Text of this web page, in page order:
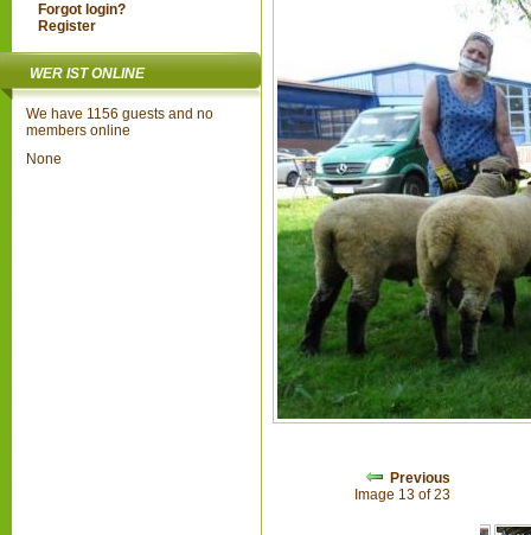
Forgot login?
Register
WER IST ONLINE
We have 1156 guests and no
members online
None
Previous
Image 13 of 23